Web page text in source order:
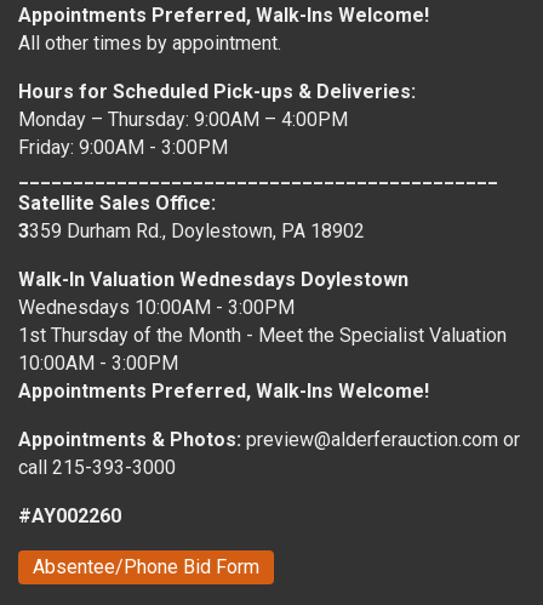
Appointments Preferred, Walk-Ins Welcome!
All other times by appointment.
Hours for Scheduled Pick-ups & Deliveries:
Monday – Thursday: 9:00AM – 4:00PM
Friday: 9:00AM - 3:00PM
Satellite Sales Office:
3359 Durham Rd., Doylestown, PA 18902
Walk-In Valuation Wednesdays Doylestown
Wednesdays 10:00AM - 3:00PM
1st Thursday of the Month - Meet the Specialist Valuation
10:00AM - 3:00PM
Appointments Preferred, Walk-Ins Welcome!
Appointments & Photos: preview@alderferauction.com or
call 215-393-3000
#AY002260
Absentee/Phone Bid Form